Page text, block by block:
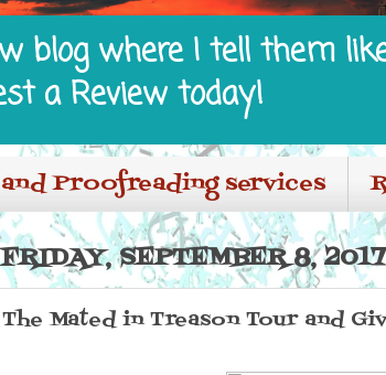
blog where I tell them
a Review today!
Proofreading services
FRIDAY, SEPTEMBER 8, 2017
The Mated in Treason Tour and